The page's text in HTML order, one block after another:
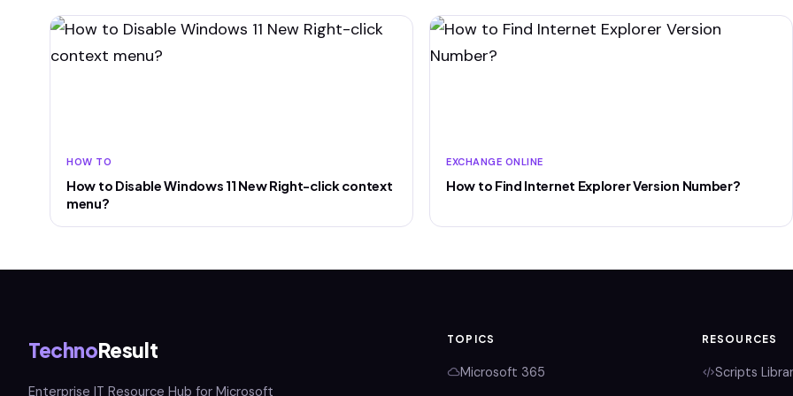
HOW TO
How to Disable Windows 11 New Right-click context
menu?
EXCHANGE ONLINE
How to Find Internet Explorer Version Number?
TechnoResult
Enterprise IT Resource Hub for Microsoft
TOPICS
Microsoft 365
RESOURCES
Scripts